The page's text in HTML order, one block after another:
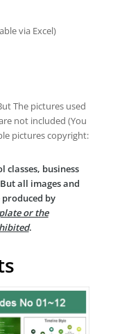
via Excel)
The pictures used
not included (You
pictures copyright:
classes, business
all images and
by
or the
.